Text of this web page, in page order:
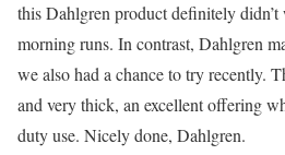
this Dahlgren product definitely
morning runs. In contrast, Dahlgren
we also had a chance to try recently.
and very thick, an excellent offering
duty use. Nicely done, Dahlgren.